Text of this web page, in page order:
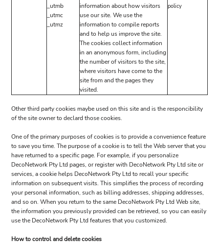
_utmb
_utmc
_utmz
information about how visitors
use our site. We use the
information to compile reports
and to help us improve the site.
The cookies collect information
in an anonymous form, including
the number of visitors to the site,
where visitors have come to the
site from and the pages they
visited.
policy
Other third party cookies maybe used on this site and is the responcibility
of the site owner to declard those cookies.
One of the primary purposes of cookies is to provide a convenience feature
to save you time. The purpose of a cookie is to tell the Web server that you
have returned to a specific page. For example, if you personalize
DecoNetwork Pty Ltd pages, or register with DecoNetwork Pty Ltd site or
services, a cookie helps DecoNetwork Pty Ltd to recall your specific
information on subsequent visits. This simplifies the process of recording
your personal information, such as billing addresses, shipping addresses,
and so on. When you return to the same DecoNetwork Pty Ltd Web site,
the information you previously provided can be retrieved, so you can easily
use the DecoNetwork Pty Ltd features that you customized.
How to control and delete cookies